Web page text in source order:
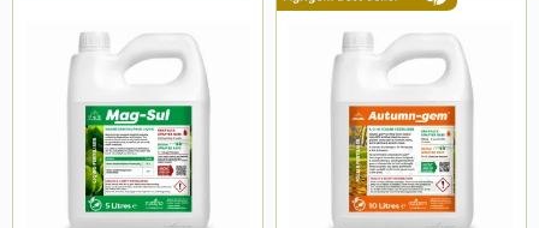
1.2 Litre
15kg
Application
Boom Sprayer
Knapsack